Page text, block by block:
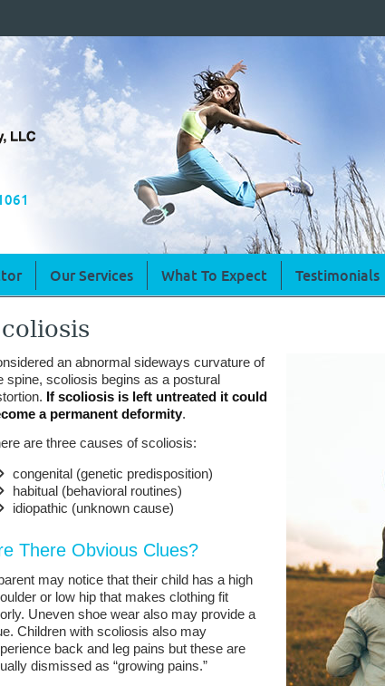
Our Services What To Expect Testimonials
an abnormal sideways curvature of
spine, scoliosis begins as a postural
If scoliosis is left untreated it could
a permanent deformity.
are three causes of scoliosis:
congenital (genetic predisposition)
habitual (behavioral routines)
idiopathic (unknown cause)
There Obvious Clues?
may notice that their child has a high
or low hip that makes clothing fit
Uneven shoe wear also may provide a
Children with scoliosis also may
back and leg pains but these are
dismissed as “growing pains.”